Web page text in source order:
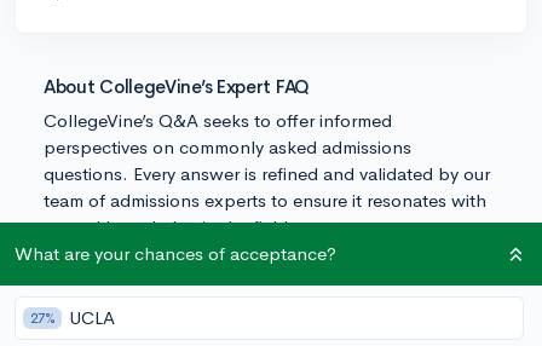
About CollegeVine’s Expert FAQ
CollegeVine’s Q&A seeks to offer informed
perspectives on commonly asked admissions
questions. Every answer is refined and validated by our
team of admissions experts to ensure it resonates with
trusted knowledge in the field.
What are your chances of acceptance?
27% UCLA